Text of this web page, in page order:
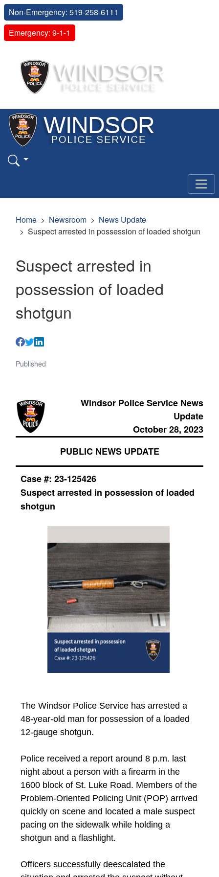
Non-Emergency: 519-258-6111
Emergency: 9-1-1
Home Newsroom
News Update
Suspect arrested in possession of loaded shotgun
Suspect arrested in
possession of loaded
shotgun
Published
Windsor Police Service News
Update
October 28, 2023
PUBLIC NEWS UPDATE
Case #: 23-125426
Suspect arrested in possession of loaded
shotgun
The Windsor Police Service has arrested a
48-year-old man for possession of a loaded
12-gauge shotgun.
Police received a report around 8 p.m. last
night about a person with a firearm in the
1600 block of St. Luke Road. Members of the
Problem-Oriented Policing Unit (POP) arrived
quickly on scene and located a male suspect
pacing on the sidewalk while holding a
shotgun and a flashlight.
Officers successfully deescalated the